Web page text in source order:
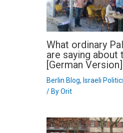
What ordinary
are saying about
[German Version]
Berlin Blog, Israeli
/ ByOrit